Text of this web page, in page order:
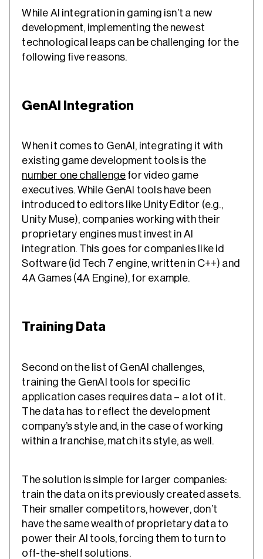
While AI integration in gaming isn’t a new
development, implementing the newest
technological leaps can be challenging for the
following five reasons.
GenAI Integration
When it comes to GenAI, integrating it with
existing game development tools is the
number one challenge for video game
executives. While GenAI tools have been
introduced to editors like Unity Editor (e.g.,
Unity Muse), companies working with their
proprietary engines must invest in AI
integration. This goes for companies like id
Software (id Tech 7 engine, written in C++) and
4A Games (4A Engine), for example.
Training Data
Second on the list of GenAI challenges,
training the GenAI tools for specific
application cases requires data – a lot of it.
The data has to reflect the development
company’s style and, in the case of working
within a franchise, match its style, as well.
The solution is simple for larger companies:
train the data on its previously created assets.
Their smaller competitors, however, don’t
have the same wealth of proprietary data to
power their AI tools, forcing them to turn to
off-the-shelf solutions.